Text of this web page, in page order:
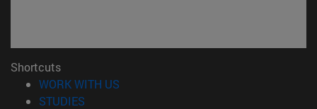
Shortcuts
WORK WITH US
STUDIES